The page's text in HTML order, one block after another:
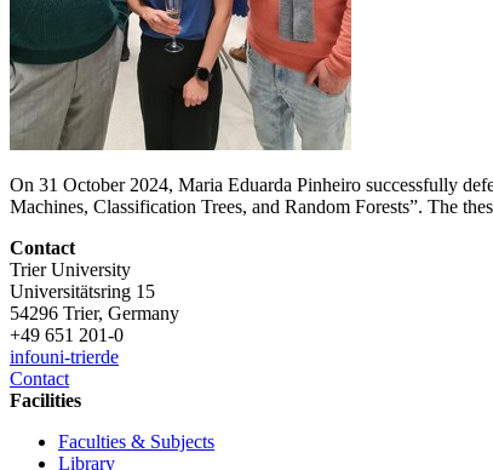
On 31 October 2024, Maria Eduarda Pinheiro successfully
Machines, Classification Trees, and Random Forests”. The
Contact
Trier University
Universitätsring 15
54296 Trier, Germany
+49 651 201-0
infouni-trierde
Contact
Facilities
Faculties & Subjects
Library